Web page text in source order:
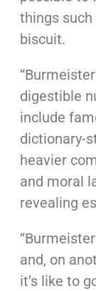
things such
biscuit.
digestible
include
dictionary-
heavier
and moral
revealing
and, on
it’s like to